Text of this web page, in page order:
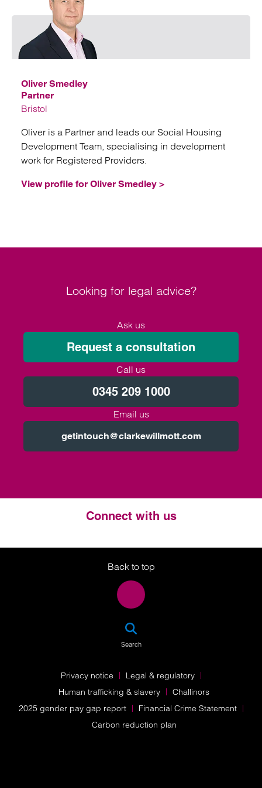
Oliver Smedley
Partner
Bristol
Oliver is a Partner and leads our Social Housing
Development Team, specialising in development
work for Registered Providers.
View profile for Oliver Smedley >
Looking for legal advice?
Ask us
Request a consultation
Call us
0345 209 1000
Email us
getintouch@clarkewillmott.com
Connect with us
Twitter
LinkedIn
Instagram
Back to top
Search
Privacy notice
Legal & regulatory
Human trafficking & slavery
Challinors
2025 gender pay gap report
Financial Crime Statement
Carbon reduction plan